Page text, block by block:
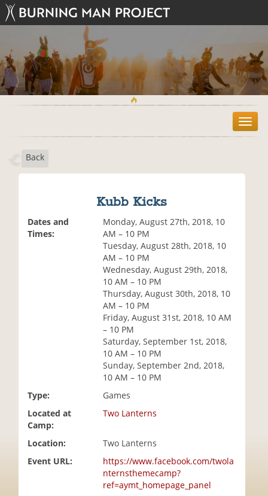
T
o
Back
Kubb Kicks
Dates and
Times:
Monday, August 27th, 2018, 10
AM – 10 PM
Tuesday, August 28th, 2018, 10
AM – 10 PM
Wednesday, August 29th, 2018,
10 AM – 10 PM
Thursday, August 30th, 2018, 10
AM – 10 PM
Friday, August 31st, 2018, 10 AM
– 10 PM
Saturday, September 1st, 2018,
10 AM – 10 PM
Sunday, September 2nd, 2018,
10 AM – 10 PM
Type:
Games
Located at
Camp:
Two Lanterns
Location:
Two Lanterns
Event URL:
https://www.facebook.com/twola
nternsthemecamp?
ref=aymt_homepage_panel